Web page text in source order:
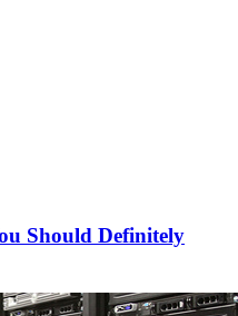
Should Definitely